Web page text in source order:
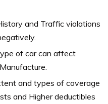
and Traffic violations
of car can affect
and types of coverage
and Higher deductibles